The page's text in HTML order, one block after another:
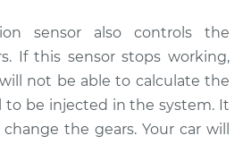
Throttle Position
Sensor (TPS)
Replacement
$246.83
sensor also controls the
If this sensor stops working,
not be able to calculate the
be injected in the system. It
the gears. Your car will